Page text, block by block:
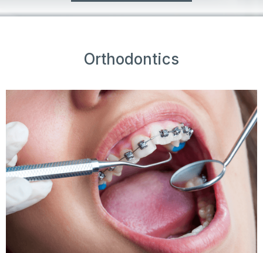
Orthodontics